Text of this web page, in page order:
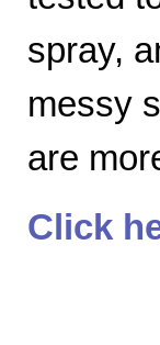
spray,
messy
are
Click